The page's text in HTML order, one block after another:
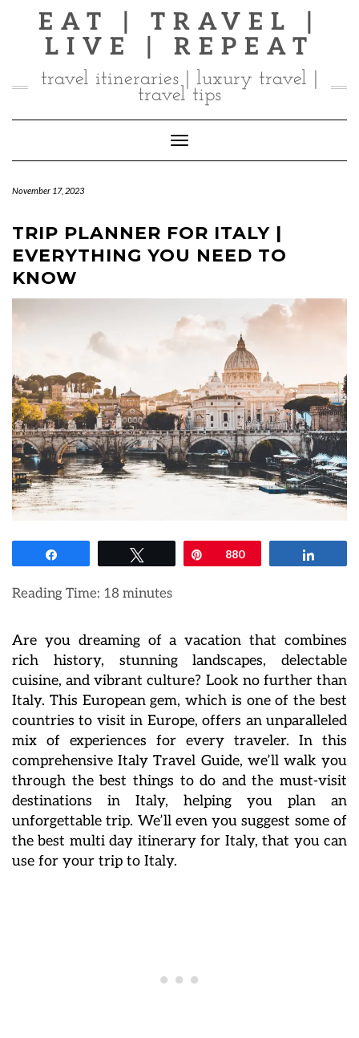
EAT | TRAVEL |
LIVE | REPEAT
travel itineraries | luxury travel |
travel tips
Toggle Navigation
November 17, 2023
TRIP PLANNER FOR ITALY |
EVERYTHING YOU NEED TO
KNOW
Pin880
Reading Time: 18 minutes
Are you dreaming of a vacation that combines
rich history, stunning landscapes, delectable
cuisine, and vibrant culture? Look no further than
Italy. This European gem, which is one of the best
countries to visit in Europe, offers an unparalleled
mix of experiences for every traveler. In this
comprehensive Italy Travel Guide, we’ll walk you
through the best things to do and the must-visit
destinations in Italy, helping you plan an
unforgettable trip. We’ll even you suggest some of
the best multi day itinerary for Italy, that you can
use for your trip to Italy.